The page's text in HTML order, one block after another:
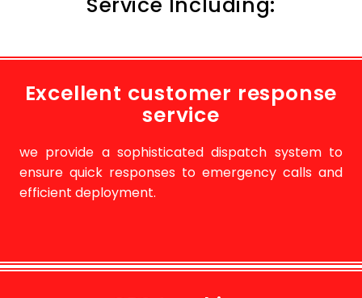
Excellent customer response
service
we provide a sophisticated dispatch system to
ensure quick responses to emergency calls and
efficient deployment.